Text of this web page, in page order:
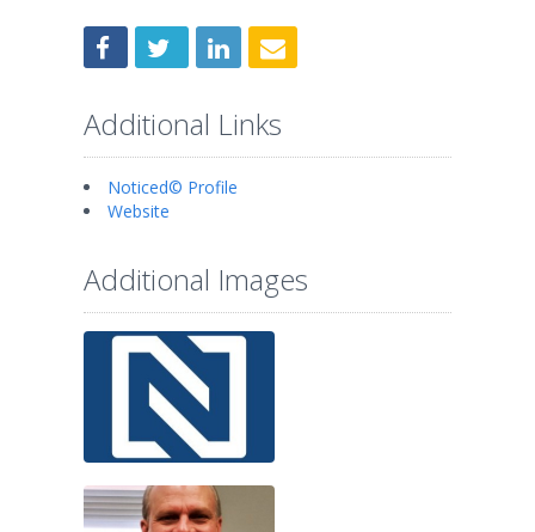
Additional Links
Noticed© Profile
Website
Additional Images